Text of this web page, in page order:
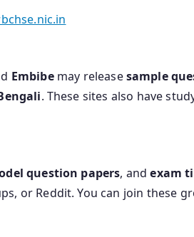
Embibemay releasesample
. These sites also have
question papers, andexam
or Reddit. You can join these